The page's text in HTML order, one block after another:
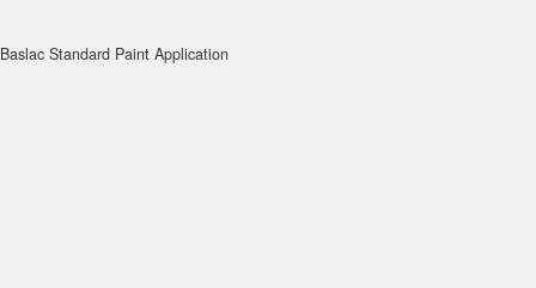
Baslac Standard Paint Application